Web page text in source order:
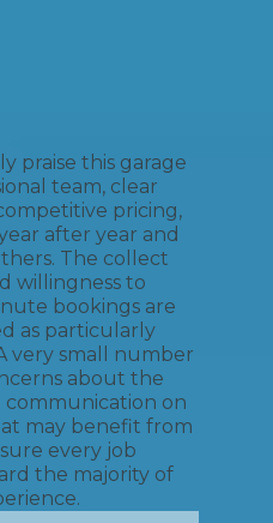
praise this garage
team, clear
pricing,
after year and
The collect
willingness to
bookings are
as particularly
very small number
about the
communication on
may benefit from
every job
the majority of